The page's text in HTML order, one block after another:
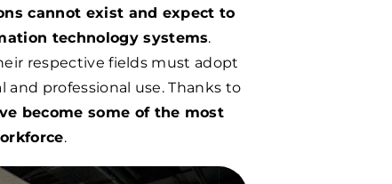
cannot exist and expect to
technology systems.
respective fields must adopt
professional use. Thanks to
become some of the most
.